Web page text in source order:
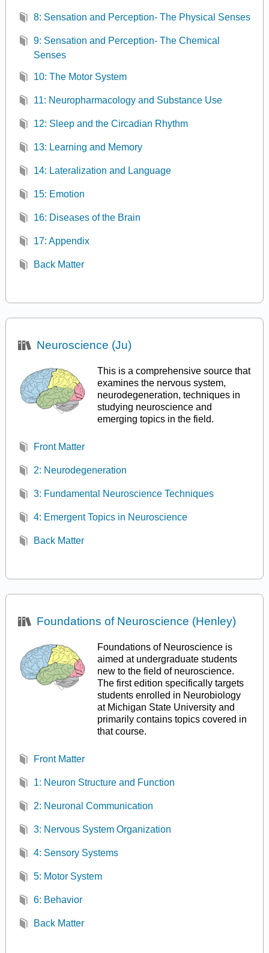
8: Sensation and Perception- The Physical Senses
9: Sensation and Perception- The Chemical
Senses
10: The Motor System
11: Neuropharmacology and Substance Use
12: Sleep and the Circadian Rhythm
13: Learning and Memory
14: Lateralization and Language
15: Emotion
16: Diseases of the Brain
17: Appendix
Back Matter
Neuroscience (Ju)
This is a comprehensive source that
examines the nervous system,
neurodegeneration, techniques in
studying neuroscience and
emerging topics in the field.
Front Matter
2: Neurodegeneration
3: Fundamental Neuroscience Techniques
4: Emergent Topics in Neuroscience
Back Matter
Foundations of Neuroscience (Henley)
Foundations of Neuroscience is
aimed at undergraduate students
new to the field of neuroscience.
The first edition specifically targets
students enrolled in Neurobiology
at Michigan State University and
primarily contains topics covered in
that course.
Front Matter
1: Neuron Structure and Function
2: Neuronal Communication
3: Nervous System Organization
4: Sensory Systems
5: Motor System
6: Behavior
Back Matter